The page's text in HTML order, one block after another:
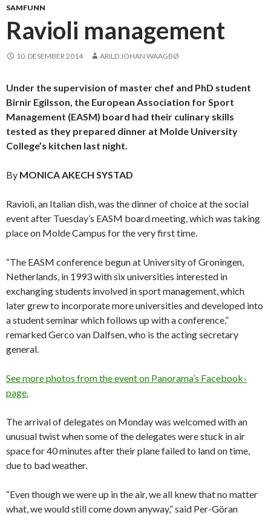
SAMFUNN
Ravioli management
10. DESEMBER 2014 ARILD JOHAN WAAGBØ
Under the supervision of master chef and PhD student
Birnir Egilsson, the European Association for Sport
Management (EASM) board had their culinary skills
tested as they prepared dinner at Molde University
College’s kitchen last night.
By MONICA AKECH SYSTAD
Ravioli, an Italian dish, was the dinner of choice at the social
event after Tuesday’s EASM board meeting, which was taking
place on Molde Campus for the very first time.
“The EASM conference begun at University of Groningen,
Netherlands, in 1993 with six universities interested in
exchanging students involved in sport management, which
later grew to incorporate more universities and developed into
a student seminar which follows up with a conference,”
remarked Gerco van Dalfsen, who is the acting secretary
general.
See more photos from the event on Panorama’s Facebook-
page.
The arrival of delegates on Monday was welcomed with an
unusual twist when some of the delegates were stuck in air
space for 40 minutes after their plane failed to land on time,
due to bad weather.
“Even though we were up in the air, we all knew that no matter
what, we would still come down anyway,” said Per-Göran